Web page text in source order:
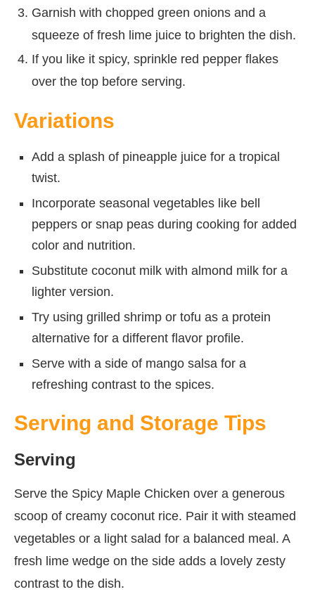
Garnish with chopped green onions and a
squeeze of fresh lime juice to brighten the dish.
If you like it spicy, sprinkle red pepper flakes
over the top before serving.
Variations
Add a splash of pineapple juice for a tropical
twist.
Incorporate seasonal vegetables like bell
peppers or snap peas during cooking for added
color and nutrition.
Substitute coconut milk with almond milk for a
lighter version.
Try using grilled shrimp or tofu as a protein
alternative for a different flavor profile.
Serve with a side of mango salsa for a
refreshing contrast to the spices.
Serving and Storage Tips
Serving
Serve the Spicy Maple Chicken over a generous
scoop of creamy coconut rice. Pair it with steamed
vegetables or a light salad for a balanced meal. A
fresh lime wedge on the side adds a lovely zesty
contrast to the dish.